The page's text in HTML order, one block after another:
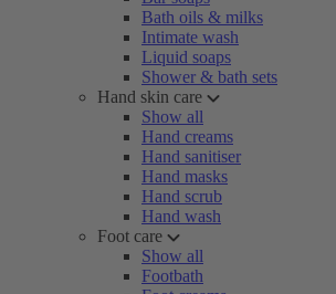
Bath oils & milks
Intimate wash
Liquid soaps
Shower & bath sets
Hand skin care
Show all
Hand creams
Hand sanitiser
Hand masks
Hand scrub
Hand wash
Foot care
Show all
Footbath